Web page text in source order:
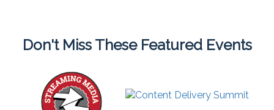
Don't Miss These Featured Events